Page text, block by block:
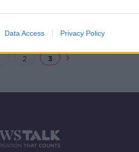
Data Access Privacy Policy
2 3